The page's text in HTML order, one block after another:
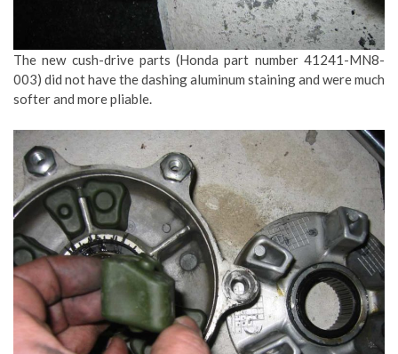
The new cush-drive parts (Honda part number 41241-MN8-
003) did not have the dashing aluminum staining and were much
softer and more pliable.